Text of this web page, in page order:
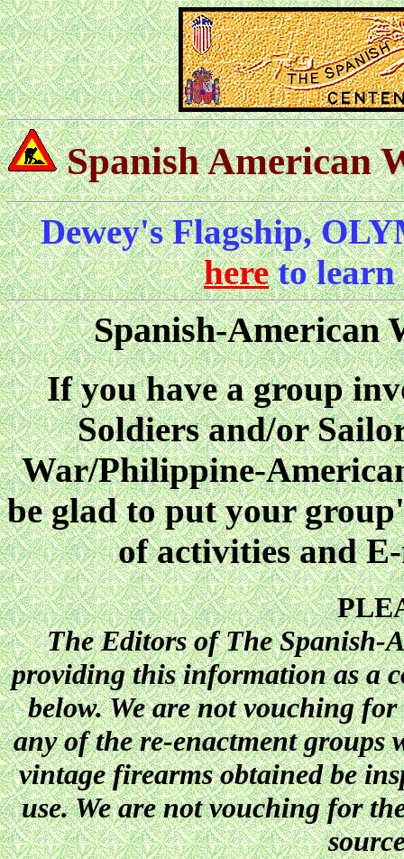
Spanish American
Dewey's Flagship,
hereto learn
Spanish-American
If you have a group
Soldiers and/or
War/Philippine-
be glad to put your
of activities and
The Editors of The Spanish-
providing this information as a
below. We are not vouching
any of the re-enactment groups
vintage firearms obtained be
use. We are not vouching for